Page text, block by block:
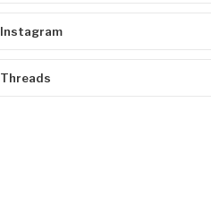
Instagram
Threads